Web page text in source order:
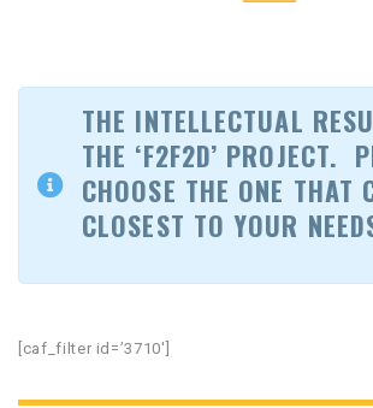
THE INTELLECTUAL
THE ‘F2F2D’ PROJECT.
CHOOSE THE ONE THAT
CLOSEST TO YOUR
[caf_filter id=’3710′]